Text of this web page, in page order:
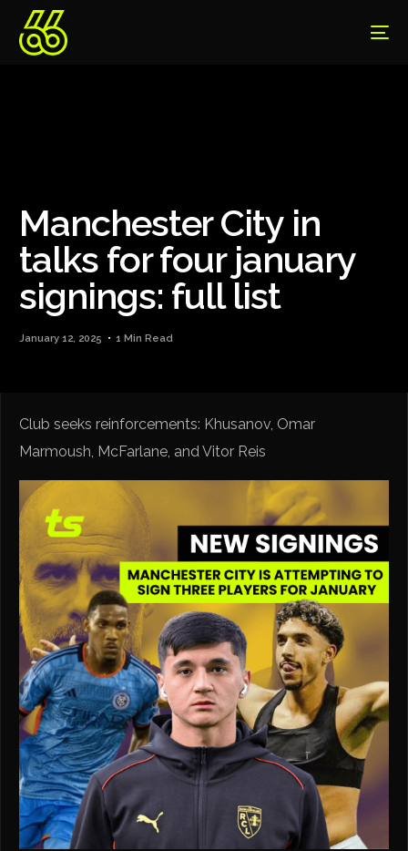
Manchester City in
talks for four january
signings: full list
January 12, 2025 1 Min Read
Club seeks reinforcements: Khusanov, Omar
Marmoush, McFarlane, and Vitor Reis